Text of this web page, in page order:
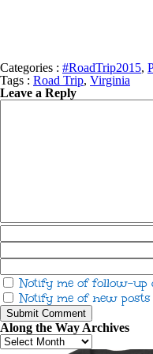
Categories : #RoadTrip2015,
Tags : Road Trip, Virginia
Leave a Reply
Notify me of follow-up
Notify me of new posts
Along the Way Archives
Along